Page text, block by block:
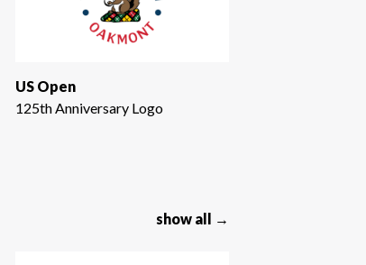
US Open
125th Anniversary Logo
show all →